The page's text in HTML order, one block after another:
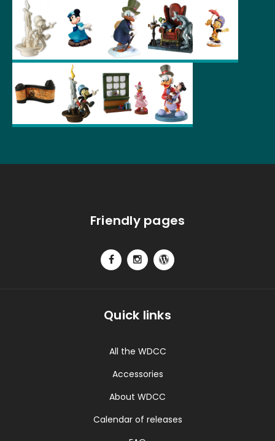
Friendly pages
Quick links
All the WDCC
Accessories
About WDCC
Calendar of releases